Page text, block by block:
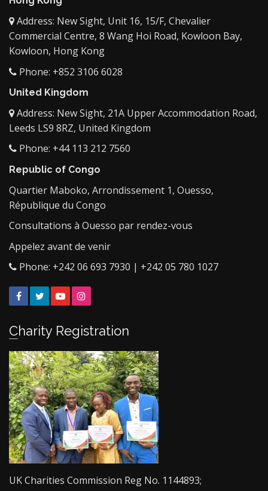
Address: New Sight, Unit 16, 15/F, Chevalier
Commercial Centre, 8 Wang Hoi Road, Kowloon Bay,
Kowloon, Hong Kong
Phone: +852 3106 6028
United Kingdom
Address: New Sight, 21A Upper Accommodation Road,
Leeds LS9 8RZ, United Kingdom
Phone: +44 113 212 7560
Republic of Congo
Quartier Maboko, Arrondissement 1, Ouesso,
République du Congo
Consultations à Ouesso par rendez-vous
Appelez avant de venir
Phone: +242 06 693 7930 | +242 05 780 1027
FacebookTwitterYouTube
Charity Registration
UK Charities Commission Reg No. 1144893;